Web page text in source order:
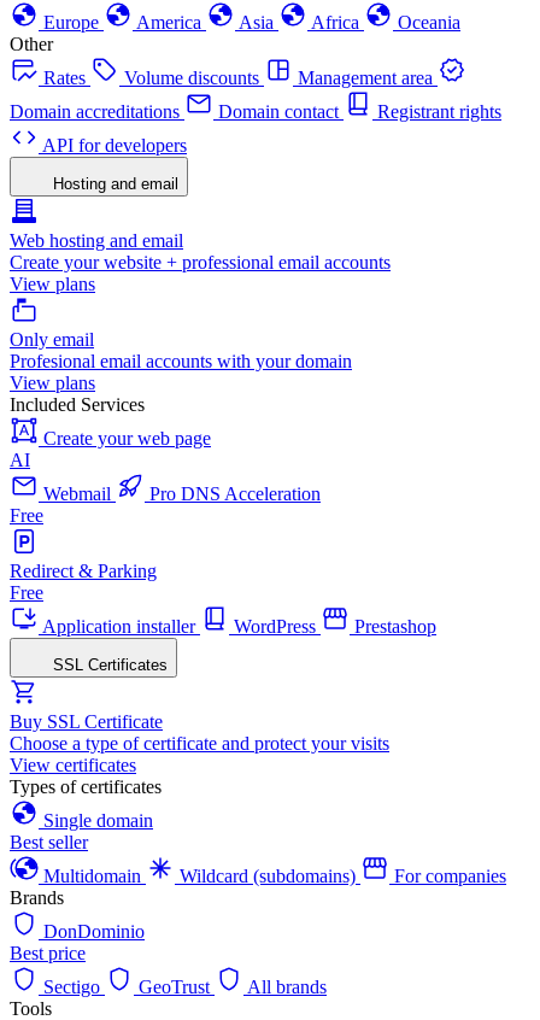
Europe
America Asia Africa
Oceania
Other
Rates
Volume discounts
Management area
Domain accreditations
Domain contact
Registrant rights
API for developers
Hosting and email
Web hosting and email
Create your website + professional email accounts
View plans
Only email
Profesional email accounts with your domain
View plans
Included Services
Create your web page
AI
Webmail
Pro DNS Acceleration
Free
Redirect & Parking
Free
Application installer
WordPress Prestashop
SSL Certificates
Buy SSL Certificate
Choose a type of certificate and protect your visits
View certificates
Types of certificates
Single domain
Best seller
Multidomain
Wildcard (subdomains)
For companies
Brands
DonDominio
Best price
Sectigo
GeoTrust
All brands
Tools